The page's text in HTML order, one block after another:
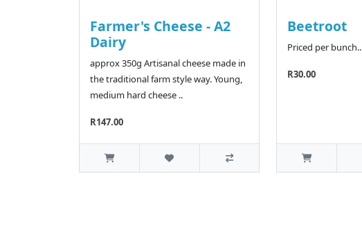
Farmer's Cheese - A2
Dairy
approx 350g Artisanal cheese made in
the traditional farm style way. Young,
medium hard cheese ..
R147.00
Beetroot
Priced per bunch..
R30.00